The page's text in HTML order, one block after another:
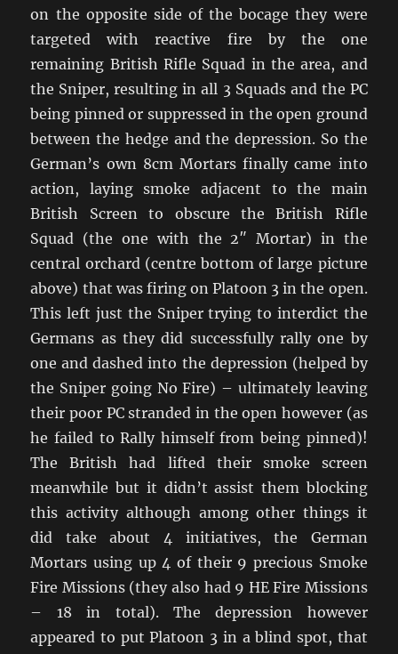
on the opposite side of the bocage they were
targeted with reactive fire by the one
remaining British Rifle Squad in the area, and
the Sniper, resulting in all 3 Squads and the PC
being pinned or suppressed in the open ground
between the hedge and the depression. So the
German’s own 8cm Mortars finally came into
action, laying smoke adjacent to the main
British Screen to obscure the British Rifle
Squad (the one with the 2″ Mortar) in the
central orchard (centre bottom of large picture
above) that was firing on Platoon 3 in the open.
This left just the Sniper trying to interdict the
Germans as they did successfully rally one by
one and dashed into the depression (helped by
the Sniper going No Fire) – ultimately leaving
their poor PC stranded in the open however (as
he failed to Rally himself from being pinned)!
The British had lifted their smoke screen
meanwhile but it didn’t assist them blocking
this activity although among other things it
did take about 4 initiatives, the German
Mortars using up 4 of their 9 precious Smoke
Fire Missions (they also had 9 HE Fire Missions
– 18 in total). The depression however
appeared to put Platoon 3 in a blind spot, that